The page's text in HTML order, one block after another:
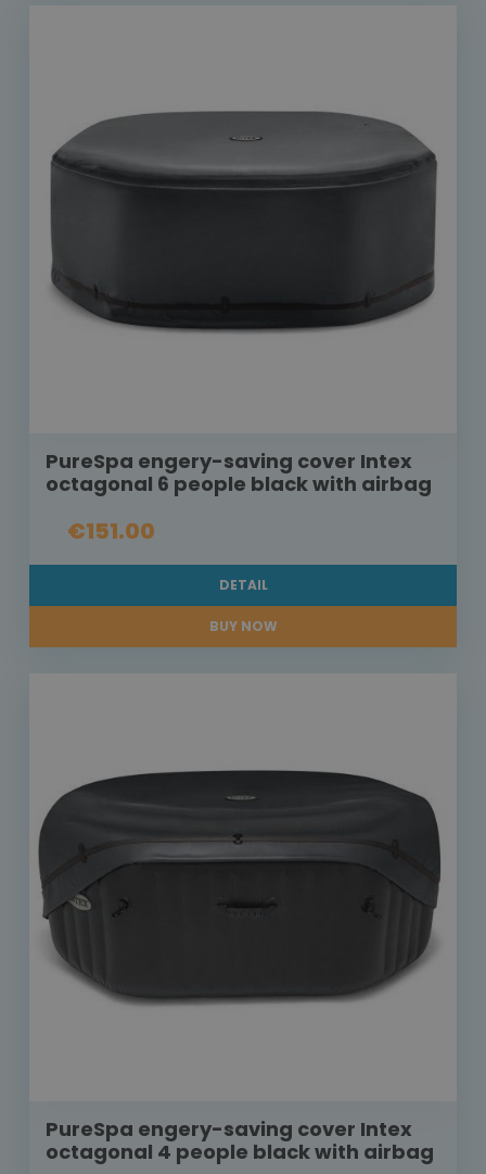
PureSpa engery-saving cover Intex
octagonal 6 people black with airbag
€151.00
DETAIL
BUY NOW
PureSpa engery-saving cover Intex
octagonal 4 people black with airbag